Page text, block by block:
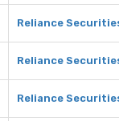
Reliance
Reliance
Reliance